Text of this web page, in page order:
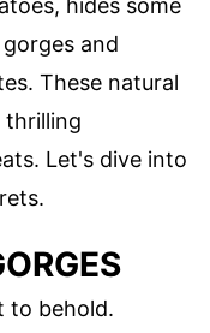
hides some
and
These natural
thrilling
Let's dive into
to behold.